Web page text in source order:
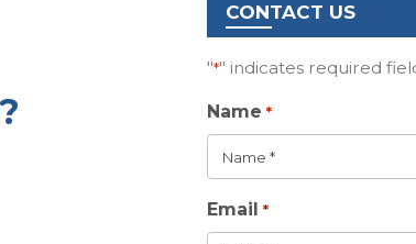
CONTACT US
"*" indicates required
Name *
Email *